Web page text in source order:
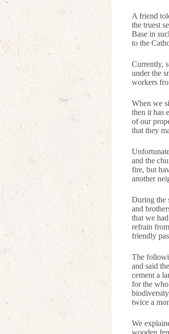
A friend
the truest
Base in
to the
Currently,
under the
workers
When we
then it has
of our
that they
and the
fire, but
another
During the
and
that we
refrain
friendly
The
and said
cement a
for the
twice a
We